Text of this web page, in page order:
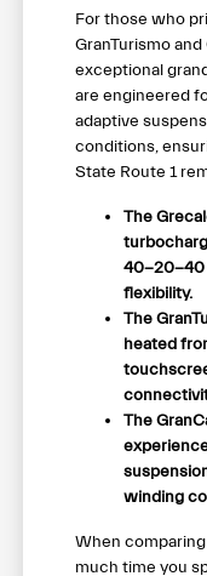
For those who
GranTurismo
exceptional
are engineered
adaptive
conditions,
State Route 1
The
40-20-40
flexibility.
The
heated
The
winding
When
much time you